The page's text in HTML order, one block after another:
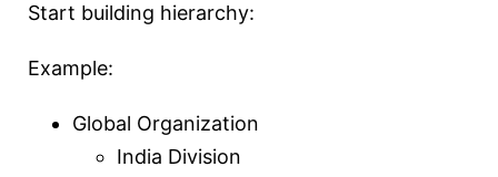
Start building hierarchy:
Example:
Global Organization
India Division